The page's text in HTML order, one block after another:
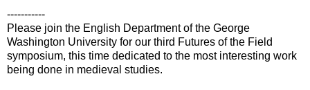
-----------
Please join the English Department of the George
Washington University for our third Futures of the Field
symposium, this time dedicated to the most interesting work
being done in medieval studies.